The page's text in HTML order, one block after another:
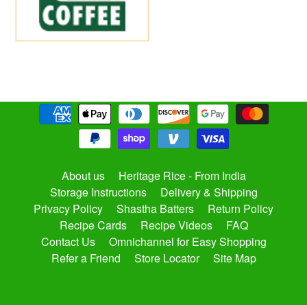
About us
Heritage Rice - From India
Storage Instructions
Delivery & Shipping
Privacy Policy
Shastha Batters
Return Policy
Recipe Cards
Recipe Videos
FAQ
Contact Us
Omnichannel for Easy Shopping
Refer a Friend
Store Locator Site Map